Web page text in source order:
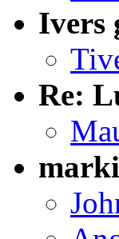
Ivers
Re: